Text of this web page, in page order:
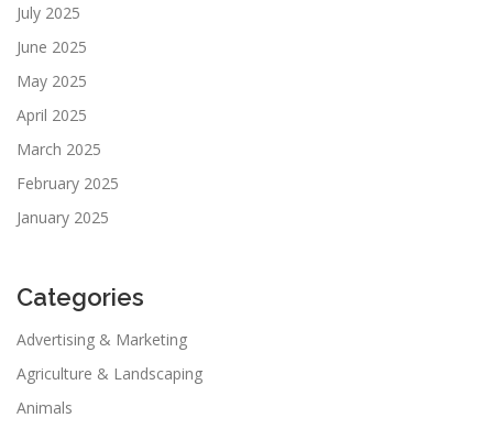
July 2025
June 2025
May 2025
April 2025
March 2025
February 2025
January 2025
Categories
Advertising & Marketing
Agriculture & Landscaping
Animals